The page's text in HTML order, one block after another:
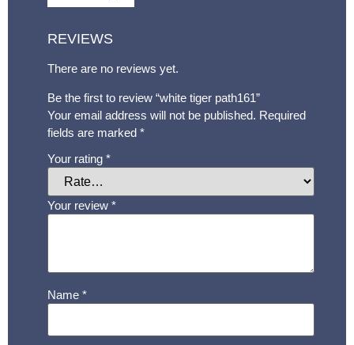
REVIEWS
There are no reviews yet.
Be the first to review “white tiger path161”
Your email address will not be published. Required
fields are marked *
Your rating *
Your review *
Name *